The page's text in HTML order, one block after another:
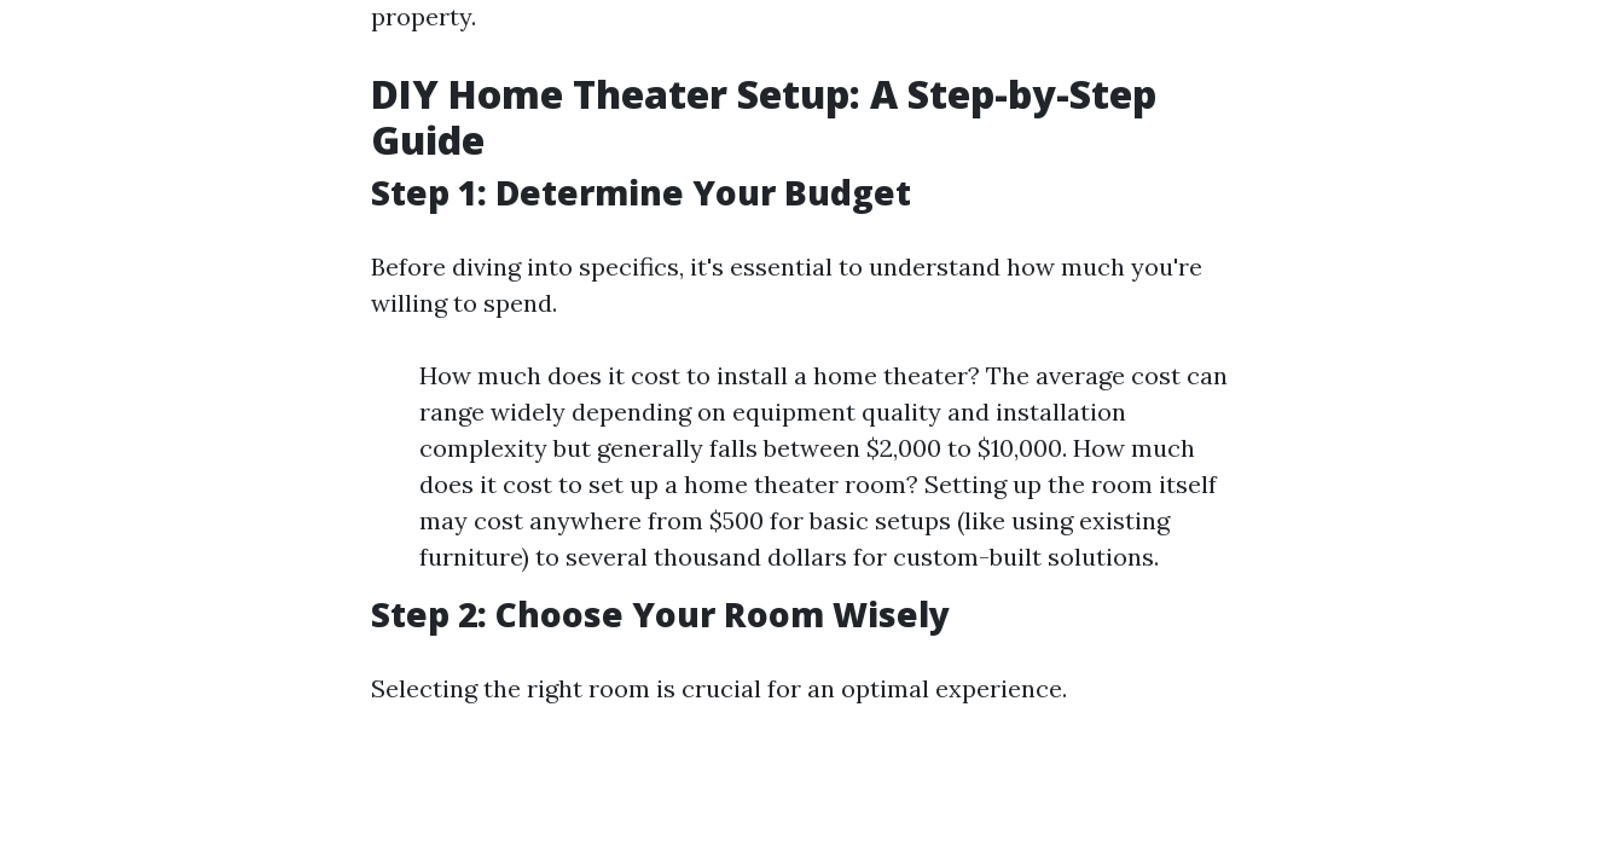
property.
DIY Home Theater Setup: A Step-by-Step
Guide
Step 1: Determine Your Budget
Before diving into specifics, it's essential to understand how much you're
willing to spend.
How much does it cost to install a home theater? The average cost can
range widely depending on equipment quality and installation
complexity but generally falls between $2,000 to $10,000. How much
does it cost to set up a home theater room? Setting up the room itself
may cost anywhere from $500 for basic setups (like using existing
furniture) to several thousand dollars for custom-built solutions.
Step 2: Choose Your Room Wisely
Selecting the right room is crucial for an optimal experience.